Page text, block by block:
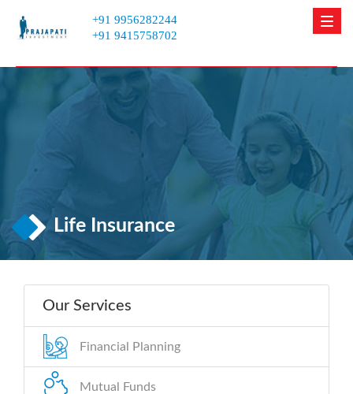
+91 9956282244
+91 9415758702
Life Insurance
Our Services
Financial Planning
Mutual Funds